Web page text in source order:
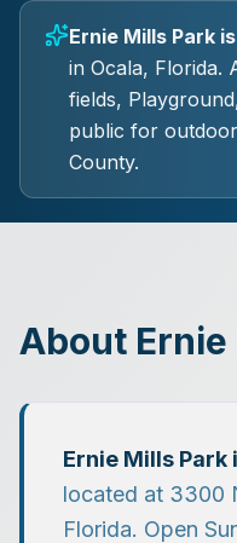
Ernie Mills Park
in Ocala, Florida.
fields,
public for
County.
About
Ernie Mills Park
located at 3300
Florida. Open